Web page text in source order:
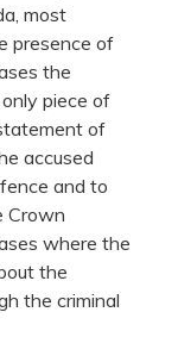
most
presence of
the
piece of
of
accused
and to
Crown
where the
the
the criminal